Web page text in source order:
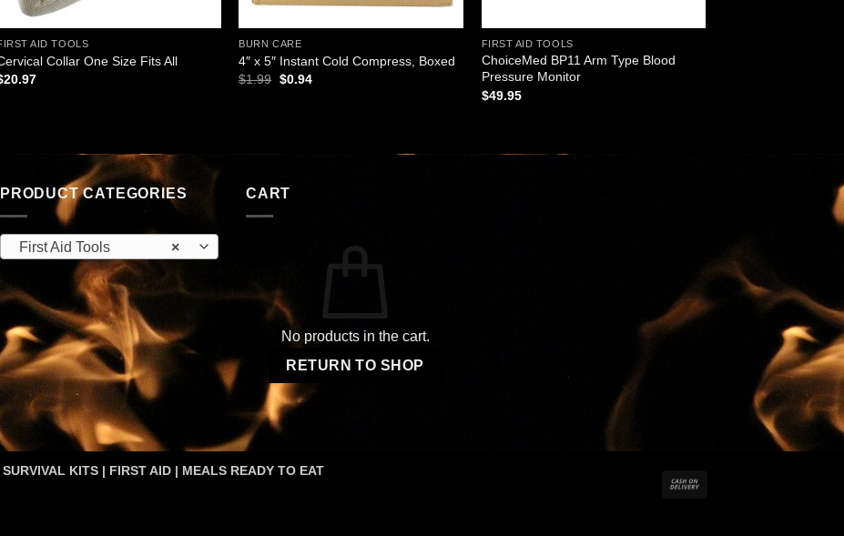
AID TOOLS
Collar One Size Fits All
20.97
BURN CARE
4″ x 5″ Instant Cold Compress, Boxed
$1.99 Original
$0.94Current
FIRST AID TOOLS
ChoiceMed BP11 Arm Type Blood
Pressure Monitor
$49.95
PRODUCT CATEGORIES
×
First Aid Tools
CART
No products in the cart.
RETURN TO SHOP
KITS | FIRST AID | MEALS READY TO EAT